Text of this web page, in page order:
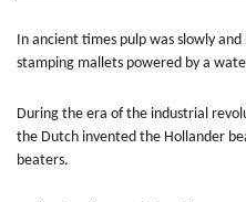
In ancient times pulp was slowly
stamping mallets powered by a
During the era of the industrial
the Dutch invented the Hollander
beaters.